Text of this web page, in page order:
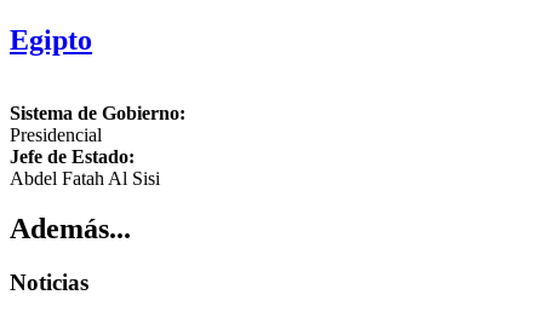
Egipto
Sistema de Gobierno:
Presidencial
Jefe de Estado:
Abdel Fatah Al Sisi
Además...
Noticias